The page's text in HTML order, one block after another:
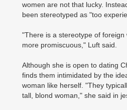
women are not that lucky.
been stereotyped as "too
"There is a stereotype of
more promiscuous," Luft said.
Although she is open to dating
finds them intimidated by the
woman like herself. "They
tall, blond woman," she said in